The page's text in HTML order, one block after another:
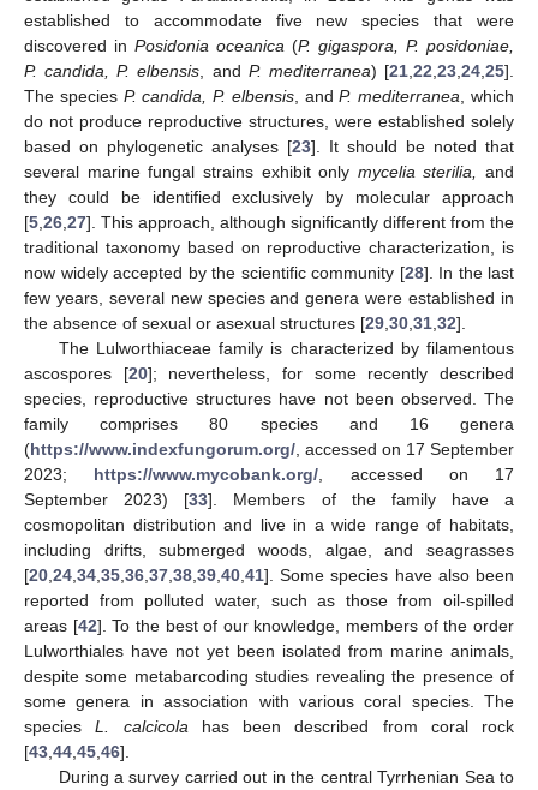
established to accommodate five new species that were
discovered in Posidonia oceanica (P. gigaspora, P. posidoniae,
P. candida, P. elbensis , and P. mediterranea) [21 ,22 ,23 ,24 ,25].
The species P. candida, P. elbensis, andP. mediterranea , which
do not produce reproductive structures, were established solely
based on phylogenetic analyses [23]. It should be noted that
several marine fungal strains exhibit only mycelia sterilia,
and
they could be identified exclusively by molecular approach
[5 26 27]. This approach, although significantly different from the
traditional taxonomy based on reproductive characterization, is
now widely accepted by the scientific community [28]. In the last
few years, several new species and genera were established in
the absence of sexual or asexual structures [29 30 31 32].
The Lulworthiaceae family is characterized by filamentous
ascospores [20]; nevertheless, for some recently described
species, reproductive structures have not been observed. The
family comprises 80 species and 16 genera
(https://www.indexfungorum.org/ , accessed on 17 September
2023; https://www.mycobank.org/ , accessed on 17
September 2023) [33]. Members of the family have a
cosmopolitan distribution and live in a wide range of habitats,
including drifts, submerged woods, algae, and seagrasses
[20 24 34 35 36 37 38 39 40 41]. Some species have also been
reported from polluted water, such as those from oil-spilled
areas [42]. To the best of our knowledge, members of the order
Lulworthiales have not yet been isolated from marine animals,
despite some metabarcoding studies revealing the presence of
some genera in association with various coral species. The
speciesL. calcicola has been described from coral rock
[43 44 45 46].
During a survey carried out in the central Tyrrhenian Sea to